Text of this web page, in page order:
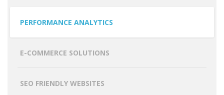
PERFORMANCE ANALYTICS
E-COMMERCE SOLUTIONS
SEO FRIENDLY WEBSITES